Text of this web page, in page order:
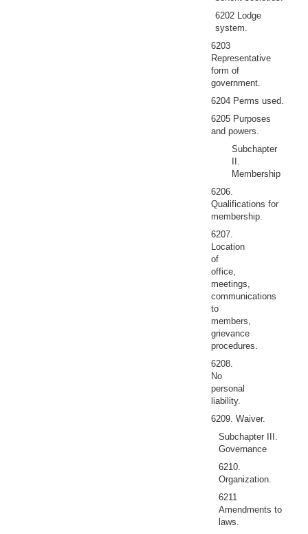
6202 Lodge
system.
6203
Representative
form of
government.
6204 Perms used.
6205 Purposes
and powers.
Subchapter
II.
Membership
6206.
Qualifications for
membership.
6207.
Location
of
office,
meetings,
communications
to
members,
grievance
procedures.
6208.
No
personal
liability.
6209. Waiver.
Subchapter III.
Governance
6210.
Organization.
6211
Amendments to
laws.